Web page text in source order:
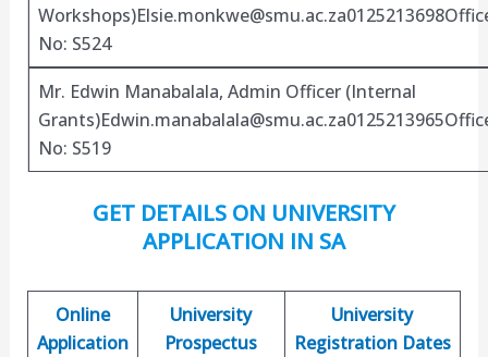
Workshops)
No: S524
Mr. Edwin Manabalala, Admin Officer (Internal
Grants)
No: S519
GET DETAILS ON UNIVERSITY
APPLICATION IN SA
Online
Application
University
Prospectus
University
Registration Dates